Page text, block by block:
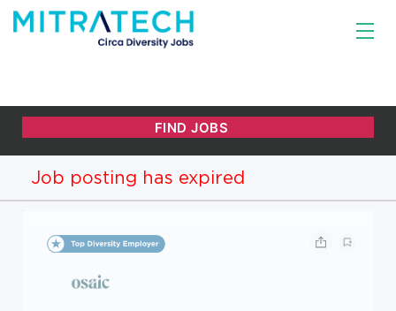
Job posting has expired